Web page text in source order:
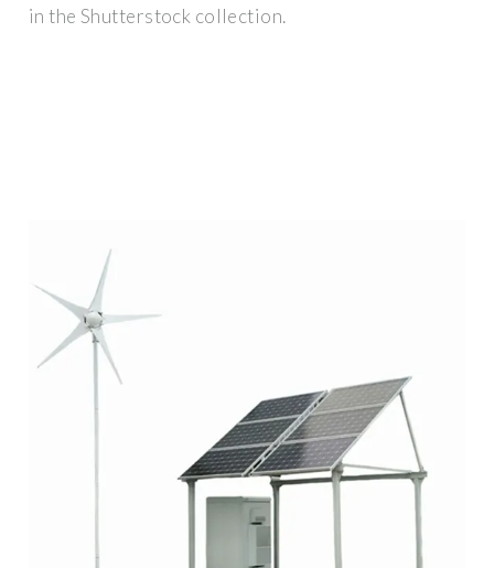
in the Shutterstock collection.